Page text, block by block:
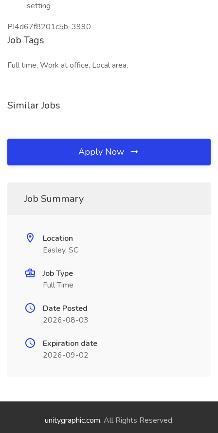
setting
PI4d67f8201c5b-3990
Job Tags
Full time, Work at office, Local area,
Similar Jobs
Apply Now
Job Summary
Location
Easley, SC
Job Type
Full Time
Date Posted
2026-08-03
Expiration date
2026-09-02
unitygraphic.com. All Rights Reserved.